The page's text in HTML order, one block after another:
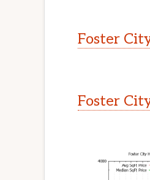
Foster
Foster